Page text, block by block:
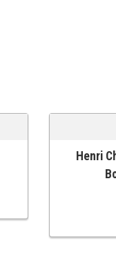
ADD TO
Henri